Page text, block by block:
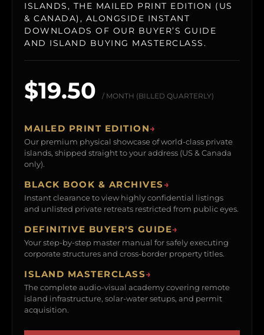
ISLANDS, THE MAILED PRINT EDITION (US
& CANADA), ALONGSIDE INSTANT
DOWNLOADS OF OUR BUYER’S GUIDE
AND ISLAND BUYING MASTERCLASS.
$19.50 / MONTH (BILLED QUARTERLY)
MAILED PRINT EDITION→
Our premium physical showcase of world-class private
islands, shipped straight to your address (US & Canada
only).
BLACK BOOK & ARCHIVES→
Instant clearance to view highly confidential listings
and unlisted private retreats restricted from public eyes.
DEFINITIVE BUYER'S GUIDE→
Your step-by-step master manual for safely executing
corporate structures and cross-border property titles.
ISLAND MASTERCLASS→
The complete audio-visual academy covering remote
island infrastructure, solar-water setups, and permit
acquisition.